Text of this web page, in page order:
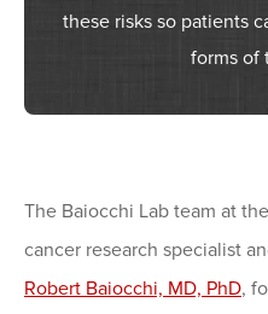
these risks so patients
forms of
The Baiocchi Lab team at
cancer research specialist
Robert Baiocchi, MD, PhD,